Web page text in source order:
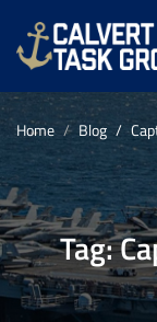
Home Blog
Tag: